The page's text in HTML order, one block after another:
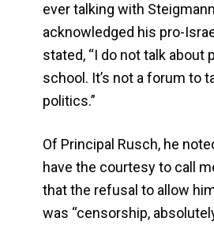
ever talking with
acknowledged his pro-
stated, “I do not talk about
school. It’s not a forum to
politics.”
Of Principal Rusch, he
have the courtesy to call
that the refusal to allow
was “censorship,